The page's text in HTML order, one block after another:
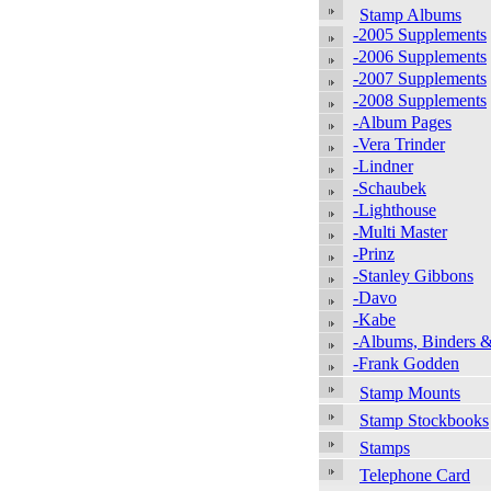
Stamp Albums
-2005 Supplements
-2006 Supplements
-2007 Supplements
-2008 Supplements
-Album Pages
-Vera Trinder
-Lindner
-Schaubek
-Lighthouse
-Multi Master
-Prinz
-Stanley Gibbons
-Davo
-Kabe
-Albums, Binders
-Frank Godden
Stamp Mounts
Stamp Stockbooks
Stamps
Telephone Card